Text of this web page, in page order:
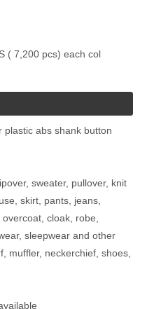
( 7,200 pcs) each col
plastic abs shank button
sweater, pullover, knit
skirt, pants, jeans,
cloak, robe,
sleepwear and other
muffler, neckerchief, shoes,